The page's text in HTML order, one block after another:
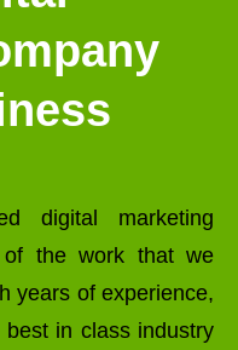
digital marketing
the work that we
years of experience,
in class industry